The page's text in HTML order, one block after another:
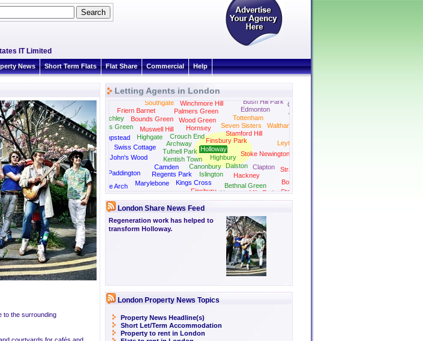
IT Limited
News Short Term Flats Flat Share Commercial Help
to the surrounding
Letting Agents in London
Archway
Bethnal Green
Bloomsbury
Bounds Green
Bow
Bush Hill Park
Camden Canonbury
Chingford
Clapton
Crouch End
Dalston
East Finchley
Edmonton
Finsbury
Finsbury Park
Friern Barnet
Golders Green
Hackney
Hampstead
Highbury
Highgate
Holloway
Hornsey
Hoxton
Islington
Kentish Town
Kings Cross
Leytonstone
Marble Arch
Marylebone
Mile End
Muswell Hill
Paddington
Palmers Green
Regents Park
Seven Sisters
Southgate
St John's Wood
Stamford Hill
Stepney
Stoke Newington
Stratford
Swiss Cottage
Tottenham
Tufnell Park
Walthamstow
Winchmore Hill
Wood Green
Woodford
London Share News Feed
Regeneration work has helped to
transform Holloway.
London Property News Topics
Property News Headline(s)
Short Let/Term Accommodation
Property to rent in London